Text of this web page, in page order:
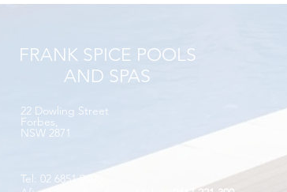
FRANK SPICE POOLS
AND SPAS
22 Dowling Street​
Forbes,
NSW 2871
Tel: 02 6851 9400